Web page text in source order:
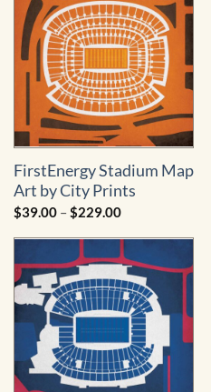
FirstEnergy Stadium Map
Art by City Prints
$39.00 –$229.00Price
$39.00
$229.00